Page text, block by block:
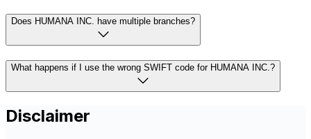
Does HUMANA INC. have multiple branches?
What happens if I use the wrong SWIFT code for HUMANA INC.?
Disclaimer